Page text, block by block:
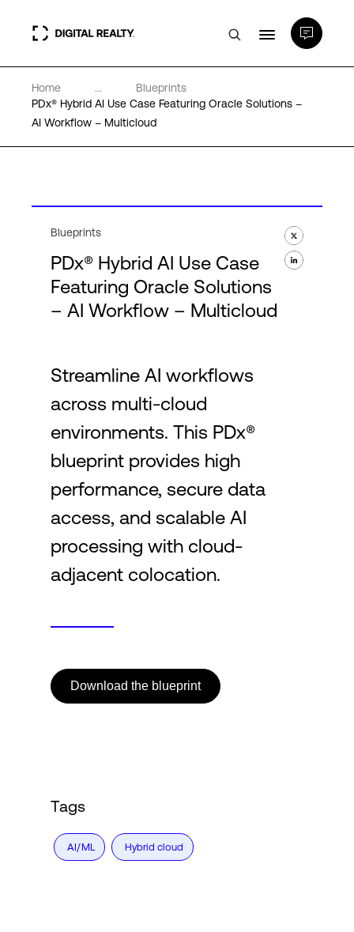
Data Centers
PlatformDIGITAL®
Login
Home ...
Blueprints
PDx® Hybrid AI Use Case Featuring Oracle Solutions –
AI Workflow – Multicloud
Blueprints
PDx® Hybrid AI Use Case
Featuring Oracle Solutions
– AI Workflow – Multicloud
Streamline AI workflows
across multi-cloud
environments. This PDx®
blueprint provides high
performance, secure data
access, and scalable AI
processing with cloud-
adjacent colocation.
Download the blueprint
Tags
AI/ML Hybrid cloud